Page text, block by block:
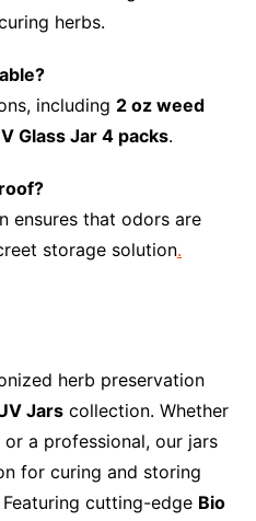
herbs.
including 2 oz weed
Glass Jar 4 packs.
ensures that odors are
storage solution.
herb preservation
Jarscollection. Whether
or a professional, our jars
for curing and storing
cutting-edge Bio